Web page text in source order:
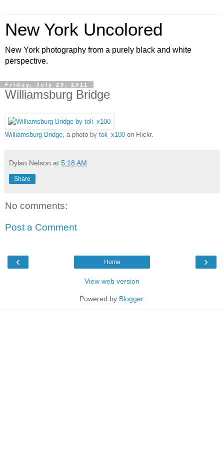
New York Uncolored
New York photography from a purely black and white
perspective.
Friday, July 29, 2011
Williamsburg Bridge
Williamsburg Bridge , a photo by toli_x100 on Flickr.
Dylan Nelson at 5:18 AM
Share
No comments:
Post a Comment
‹ ›
Home
View web version
Powered by Blogger.